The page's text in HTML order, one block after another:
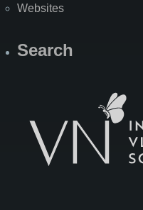
Websites
Search